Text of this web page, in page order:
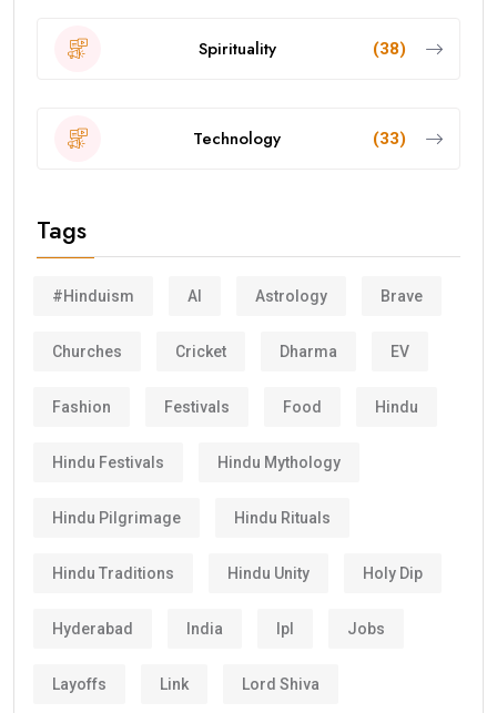
Spirituality (38)
Technology (33)
Tags
#Hinduism AI Astrology Brave
Churches Cricket Dharma EV
Fashion Festivals Food Hindu
Hindu Festivals Hindu Mythology
Hindu Pilgrimage Hindu Rituals
Hindu Traditions Hindu Unity Holy Dip
Hyderabad India Ipl Jobs
Layoffs Link Lord Shiva